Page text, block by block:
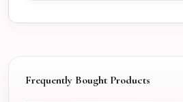
Frequently Bought Products